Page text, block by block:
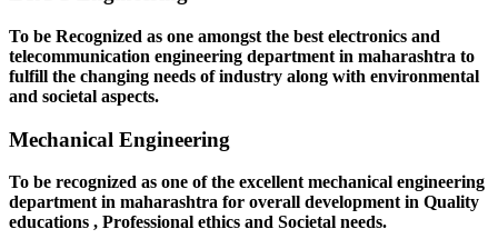
To be Recognized as one amongst the best electronics and
telecommunication engineering department in maharashtra to
fulfill the changing needs of industry along with environmental
and societal aspects.
Mechanical Engineering
To be recognized as one of the excellent mechanical engineering
department in maharashtra for overall development in Quality
educations , Professional ethics and Societal needs.